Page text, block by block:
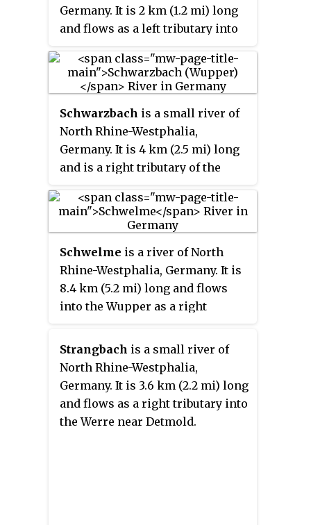
Germany. It is 2 km (1.2 mi) long
and flows as a left tributary into
Schwarzbach is a small river of
North Rhine-Westphalia,
Germany. It is 4 km (2.5 mi) long
and is a right tributary of the
14 rivers and streams in North
Rhine-Westphalia listed officially
Schwelme is a river of North
Rhine-Westphalia, Germany. It is
8.4 km (5.2 mi) long and flows
into the Wupper as a right
Strangbach is a small river of
North Rhine-Westphalia,
Germany. It is 3.6 km (2.2 mi) long
and flows as a right tributary into
the Werre near Detmold.